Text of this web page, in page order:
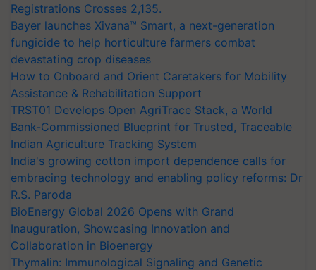
Registrations Crosses 2,135.
Bayer launches Xivana™ Smart, a next-generation
fungicide to help horticulture farmers combat
devastating crop diseases
How to Onboard and Orient Caretakers for Mobility
Assistance & Rehabilitation Support
TRST01 Develops Open AgriTrace Stack, a World
Bank-Commissioned Blueprint for Trusted, Traceable
Indian Agriculture Tracking System
India's growing cotton import dependence calls for
embracing technology and enabling policy reforms: Dr
R.S. Paroda
BioEnergy Global 2026 Opens with Grand
Inauguration, Showcasing Innovation and
Collaboration in Bioenergy
Thymalin: Immunological Signaling and Genetic